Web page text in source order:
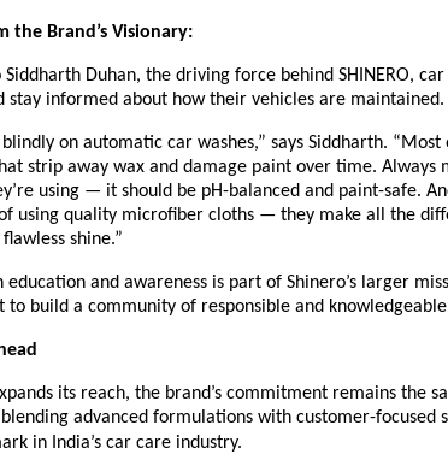
the Brand’s Visionary:
Duhan, the driving force behind SHINERO,
stay informed about how their vehicles are maintained.
on automatic car washes,” says Siddharth.
strip away wax and damage paint over time. Always
using — it should be pH-balanced and paint-safe.
using quality microfiber cloths — they make all the
shine.”
education and awareness is part of Shinero’s larger
to build a community of responsible and
its reach, the brand’s commitment remains the
advanced formulations with customer-focused
in India’s car care industry.